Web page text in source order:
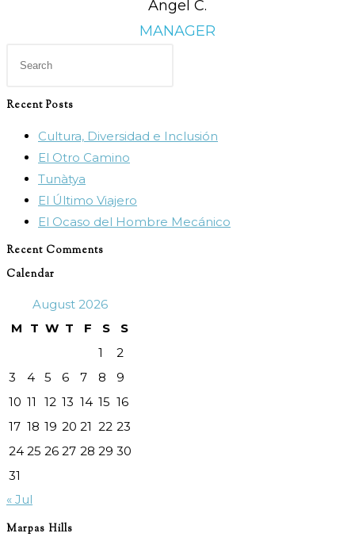
Angel C.
MANAGER
the
Recent Posts
Cultura, Diversidad e Inclusión
El Otro Camino
Tunàtya
El Último Viajero
El Ocaso del Hombre Mecánico
Recent Comments
Calendar
August 2026
M
T W T F S
S
1
2
3
4 5 6 7 8
9
10 11 12 13 14 15 16
17 18 19 20 21 22 23
24 25 26 27 28 29 30
31
« Jul
Marpas Hills